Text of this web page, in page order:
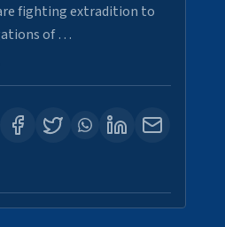
fighting extradition to
of …